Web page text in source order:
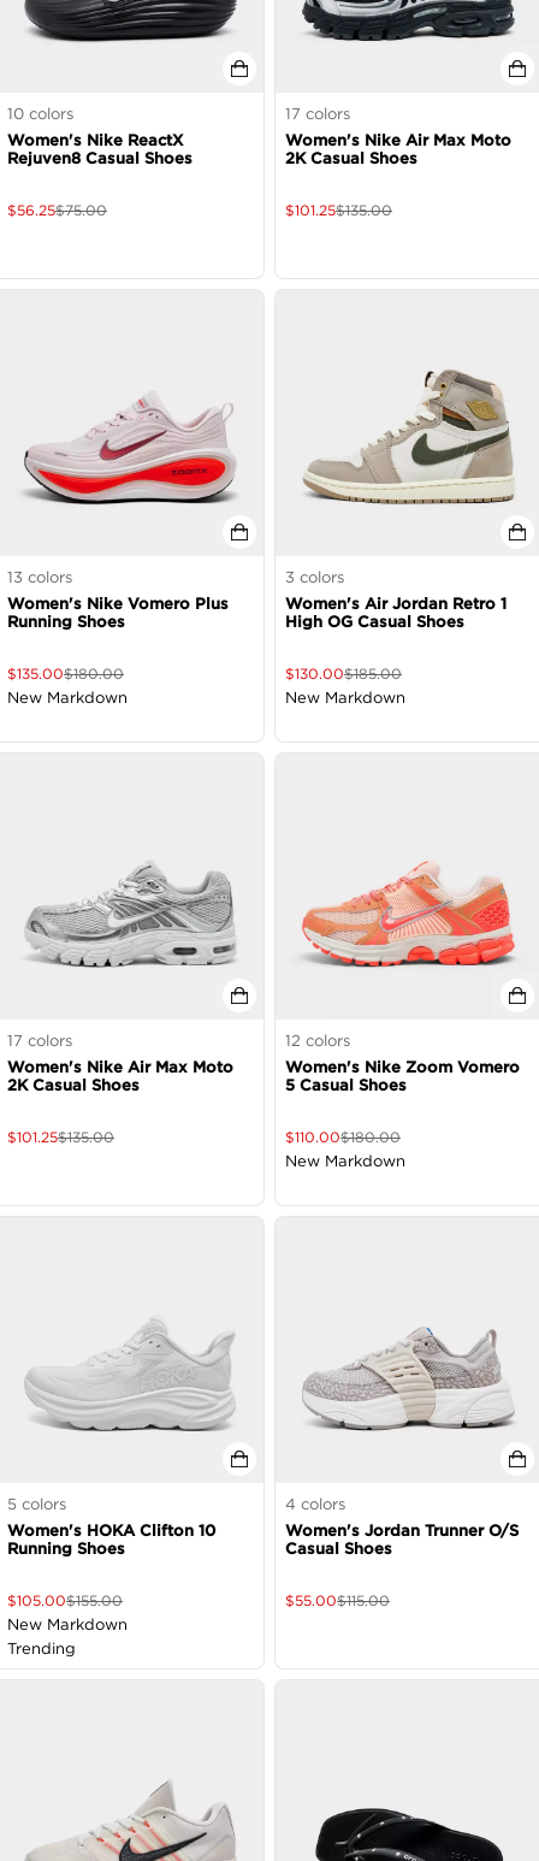
10 colors
Women's Nike ReactX
Rejuven8 Casual Shoes
$56.25$75.00
17 colors
Women's Nike Air Max Moto
2K Casual Shoes
$101.25$135.00
13 colors
Women's Nike Vomero Plus
Running Shoes
$135.00$180.00
New Markdown
3 colors
Women's Air Jordan Retro 1
High OG Casual Shoes
$130.00$185.00
New Markdown
17 colors
Women's Nike Air Max Moto
2K Casual Shoes
$101.25$135.00
12 colors
Women's Nike Zoom Vomero
5 Casual Shoes
$110.00$180.00
New Markdown
5 colors
Women's HOKA Clifton 10
Running Shoes
$105.00$155.00
New Markdown
Trending
4 colors
Women's Jordan Trunner O/S
Casual Shoes
$55.00$115.00